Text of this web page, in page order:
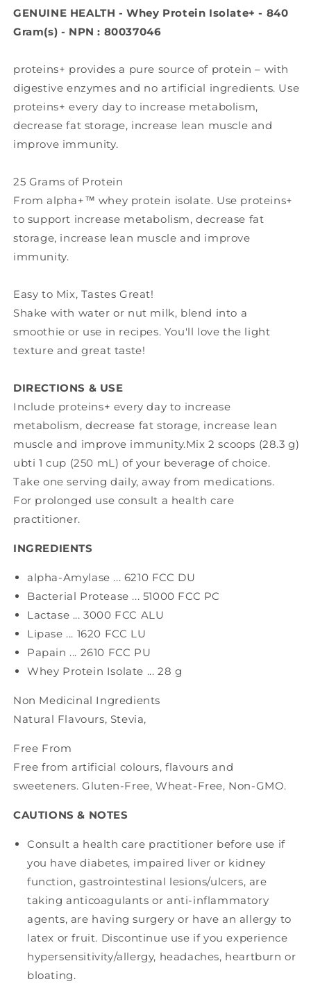
840
840
GENUINE HEALTH - Whey Protein Isolate+ - 840
Gram(s) - NPN : 80037046
proteins+ provides a pure source of protein – with
digestive enzymes and no artificial ingredients. Use
proteins+ every day to increase metabolism,
decrease fat storage, increase lean muscle and
improve immunity.
25 Grams of Protein
From alpha+™ whey protein isolate. Use proteins+
to support increase metabolism, decrease fat
storage, increase lean muscle and improve
immunity.
Easy to Mix, Tastes Great!
Shake with water or nut milk, blend into a
smoothie or use in recipes. You'll love the light
texture and great taste!
DIRECTIONS & USE
Include proteins+ every day to increase
metabolism, decrease fat storage, increase lean
muscle and improve immunity.Mix 2 scoops (28.3 g)
ubti 1 cup (250 mL) of your beverage of choice.
Take one serving daily, away from medications.
For prolonged use consult a health care
practitioner.
INGREDIENTS
alpha-Amylase ... 6210 FCC DU
Bacterial Protease ... 51000 FCC PC
Lactase ... 3000 FCC ALU
Lipase ... 1620 FCC LU
Papain ... 2610 FCC PU
Whey Protein Isolate ... 28 g
Non Medicinal Ingredients
Natural Flavours, Stevia,
Free From
Free from artificial colours, flavours and
sweeteners. Gluten-Free, Wheat-Free, Non-GMO.
CAUTIONS & NOTES
Consult a health care practitioner before use if
you have diabetes, impaired liver or kidney
function, gastrointestinal lesions/ulcers, are
taking anticoagulants or anti-inflammatory
agents, are having surgery or have an allergy to
latex or fruit. Discontinue use if you experience
hypersensitivity/allergy, headaches, heartburn or
bloating.